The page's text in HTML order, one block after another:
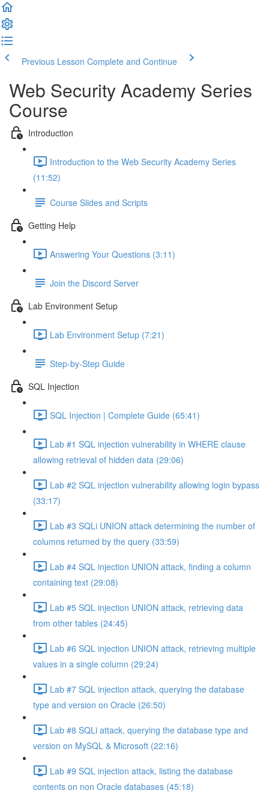
Previous Lesson Complete and Continue
Web Security Academy Series
Course
Introduction
Introduction to the Web Security Academy Series
(11:52)
Course Slides and Scripts
Getting Help
Answering Your Questions (3:11)
Join the Discord Server
Lab Environment Setup
Lab Environment Setup (7:21)
Step-by-Step Guide
SQL Injection
SQL Injection | Complete Guide (65:41)
Lab #1 SQL injection vulnerability in WHERE clause
allowing retrieval of hidden data (29:06)
Lab #2 SQL injection vulnerability allowing login bypass
(33:17)
Lab #3 SQLi UNION attack determining the number of
columns returned by the query (33:59)
Lab #4 SQL injection UNION attack, finding a column
containing text (29:08)
Lab #5 SQL injection UNION attack, retrieving data
from other tables (24:45)
Lab #6 SQL injection UNION attack, retrieving multiple
values in a single column (29:24)
Lab #7 SQL injection attack, querying the database
type and version on Oracle (26:50)
Lab #8 SQLi attack, querying the database type and
version on MySQL & Microsoft (22:16)
Lab #9 SQL injection attack, listing the database
contents on non Oracle databases (45:18)